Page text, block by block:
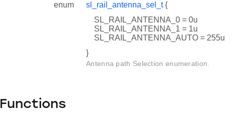
enum sl_rail_antenna_sel_t{
SL_RAIL_ANTENNA_0 = 0u
SL_RAIL_ANTENNA_1 = 1u
SL_RAIL_ANTENNA_AUTO = 255u
}
Antenna path Selection enumeration.
Functions